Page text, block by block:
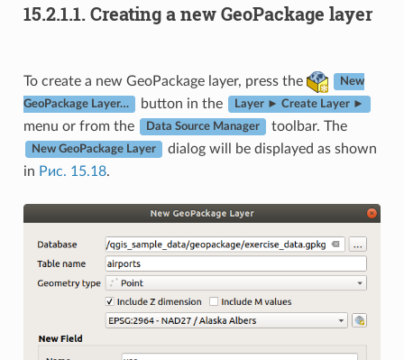
15.2.1.1. Creating a new GeoPackage layer
To create a new GeoPackage layer, press the New
GeoPackage Layer… button in the Layer ► Create Layer ►
menu or from the Data Source Manager toolbar. The
New GeoPackage Layer
dialog will be displayed as shown
in Рис. 15.18.